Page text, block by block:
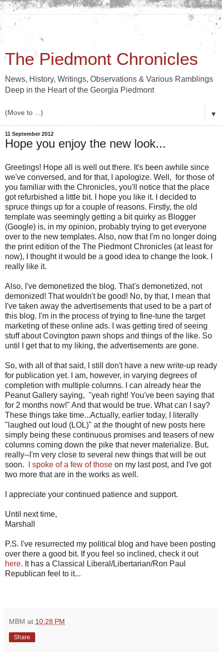
The Piedmont Chronicles
News, History, Writings, Observations & Various Ramblings
Deep in the Heart of the Georgia Piedmont
▼
11 September 2012
Hope you enjoy the new look...
Greetings! Hope all is well out there. It's been awhile since
we've conversed, and for that, I apologize. Well, for those of
you familiar with the Chronicles, you'll notice that the place
got refurbished a little bit. I hope you like it. I decided to
spruce things up for a couple of reasons. Firstly, the old
template was seemingly getting a bit quirky as Blogger
(Google) is, in my opinion, probably trying to get everyone
over to the new templates. Also, now that I'm no longer doing
the print edition of the The Piedmont Chronicles (at least for
now), I thought it would be a good idea to change the look. I
really like it.
Also, I've demonetized the blog. That's demonetized, not
demonized! That wouldn't be good! No, by that, I mean that
I've taken away the advertisements that used to be a part of
this blog. I'm in the process of trying to fine-tune the target
marketing of these online ads. I was getting tired of seeing
stuff about Covington pawn shops and things of the like. So
until I get that to my liking, the advertisements are gone.
So, with all of that said, I still don't have a new write-up ready
for publication yet. I am, however, in varying degrees of
completion with multiple columns. I can already hear the
Peanut Gallery saying, "yeah right! You've been saying that
for 2 months now!" And that would be true. What can I say?
These things take time...Actually, earlier today, I literally
"laughed out loud (LOL)" at the thought of new posts here
simply being these continuous promises and teasers of new
columns coming down the pike that never materialize. But,
really--I'm very close to several new things that will be out
soon.
I spoke of a few of those on my last post, and I've got
two more that are in the works as well.
I appreciate your continued patience and support.
Until next time,
Marshall
P.S. I've resurrected my political blog and have been posting
over there a good bit. If you feel so inclined, check it out
here. It has a Classical Liberal/Libertarian/Ron Paul
Republican feel to it...
MBM at 10:28 PM
Share